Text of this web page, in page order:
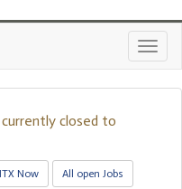
closed to
Now All open Jobs